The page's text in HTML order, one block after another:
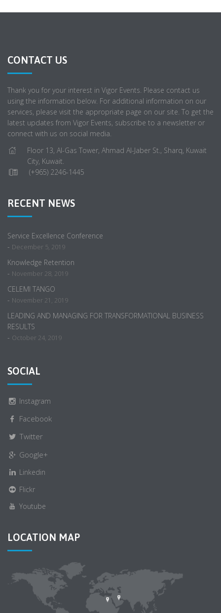
CONTACT US
Thank you for your interest in Vigor Events. Please contact us
using the information below. For additional information on our
services, please visit the appropriate page on our site. To get the
latest updates from Vigor Events, subscribe to a newsletter or
connect with us on social media.
Floor 13, Al-Gas Tower, Ahmad Al-Jaber St., Sharq, Kuwait
City, Kuwait.
(+965) 2246-1445
RECENT NEWS
Service Excellence Conference
- December 5, 2019
Knowledge Retention
- November 28, 2019
CELEMI TANGO
- November 21, 2019
LEADING AND MANAGING FOR TRANSFORMATIONAL BUSINESS
RESULTS
- October 24, 2019
SOCIAL
Instagram
Facebook
Twitter
Google+
Linkedin
Flickr
Youtube
LOCATION MAP